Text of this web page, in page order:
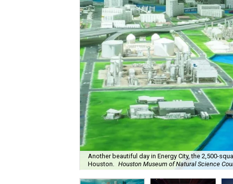
Another beautiful day in Energy City, the 2,500-
Houston. Houston Museum of Natural Science